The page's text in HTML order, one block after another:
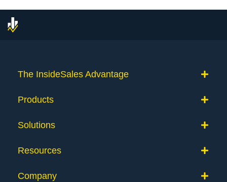
The InsideSales Advantage
Products
Solutions
Resources
Company